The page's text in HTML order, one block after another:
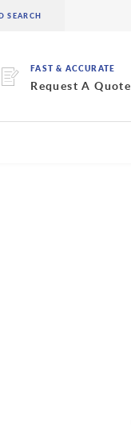
FAST & ACCURATE
Request A Quote